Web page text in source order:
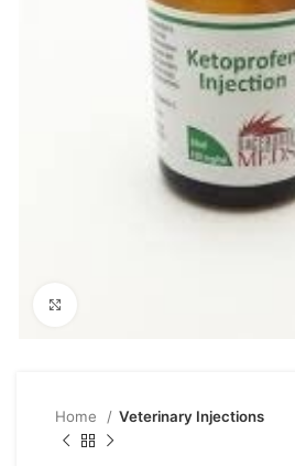
Home Veterinary Injections